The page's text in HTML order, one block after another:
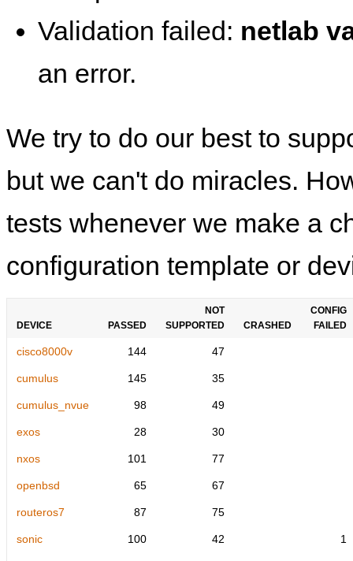
Validation failed: netlab
an error.
We try to do our best to
but we can't do miracles.
tests whenever we make a
configuration template or
DEVICE PASSED
NOT
SUPPORTED
CRASHED
CONFIG
FAILED
cisco8000v 144 47
cumulus 145 35
cumulus_nvue 98 49
exos 28 30
nxos 101 77
openbsd 65 67
routeros7 87 75
sonic 100 42 1